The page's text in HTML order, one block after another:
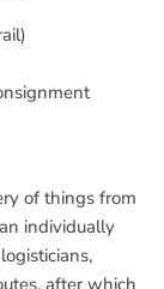
of things from
individually
after which